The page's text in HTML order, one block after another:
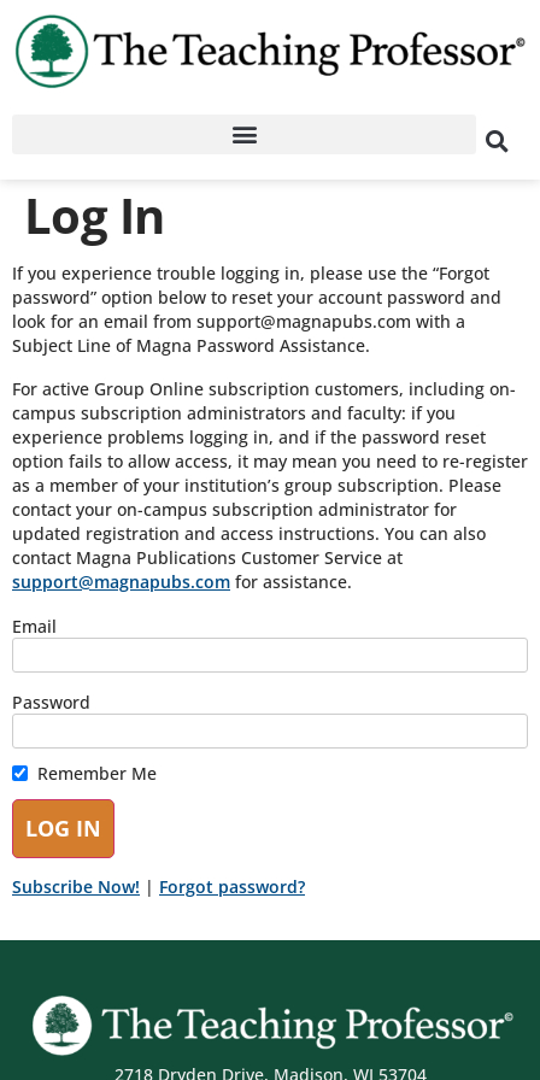
Log In
If you experience trouble logging in, please use the “Forgot
password” option below to reset your account password and
look for an email from support@magnapubs.com with a
Subject Line of Magna Password Assistance.
For active Group Online subscription customers, including on-
campus subscription administrators and faculty: if you
experience problems logging in, and if the password reset
option fails to allow access, it may mean you need to re-register
as a member of your institution’s group subscription. Please
contact your on-campus subscription administrator for
updated registration and access instructions. You can also
contact Magna Publications Customer Service at
support@magnapubs.com for assistance.
Email
Password
Remember Me
Subscribe Now! | Forgot password?
2718 Dryden Drive, Madison, WI 53704